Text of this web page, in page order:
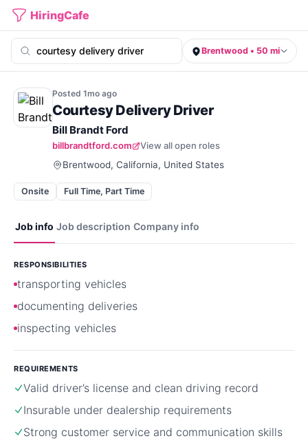
HiringCafe
Brentwood • 50 mi
Posted 1mo ago
Courtesy Delivery Driver
Bill Brandt Ford
billbrandtford.com
View all open roles
Brentwood, California, United States
Onsite Full Time, Part Time
Job info Job description Company info
RESPONSIBILITIES
transporting vehicles
documenting deliveries
inspecting vehicles
REQUIREMENTS
Valid driver’s license and clean driving record
Insurable under dealership requirements
Strong customer service and communication skills